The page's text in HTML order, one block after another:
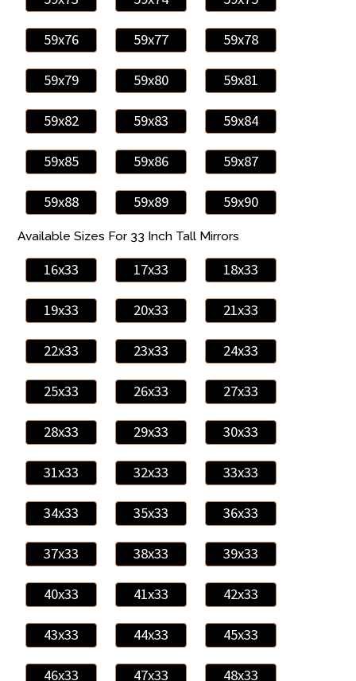
59x76 59x77 59x78
59x79 59x80 59x81
59x82 59x83 59x84
59x85 59x86 59x87
59x88 59x89 59x90
Available Sizes For 33 Inch Tall Mirrors
16x33 17x33 18x33
19x33 20x33 21x33
22x33 23x33 24x33
25x33 26x33 27x33
28x33 29x33 30x33
31x33 32x33 33x33
34x33 35x33 36x33
37x33 38x33 39x33
40x33 41x33 42x33
43x33 44x33 45x33
46x33 47x33 48x33